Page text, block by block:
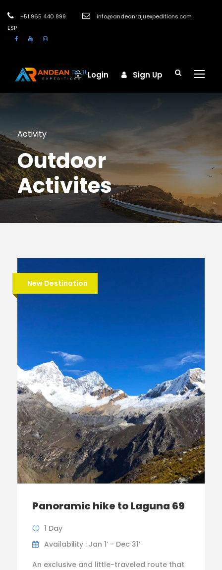
+51 965 440 899
info@andeanrajuexpeditions.com
ESP
Login Sign Up
Activity
Outdoor
Activites
New Destination
Panoramic hike to Laguna 69
1 Day
Availability : Jan 1’ - Dec 31’
An exclusive and little-traveled route that